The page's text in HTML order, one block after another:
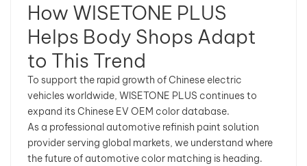
How WISETONE PLUS
Helps Body Shops Adapt
to This Trend
To support the rapid growth of Chinese electric
vehicles worldwide, WISETONE PLUS continues to
expand its Chinese EV OEM color database.
As a professional automotive refinish paint solution
provider serving global markets, we understand where
the future of automotive color matching is heading.